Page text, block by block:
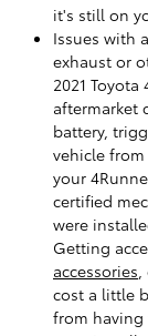
it's still on
Issues with
exhaust or
2021
aftermarket
battery,
vehicle
your
certified
were
Getting
accessories,
cost a little
from having